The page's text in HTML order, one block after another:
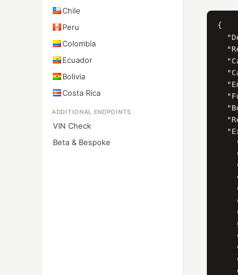
Chile
Peru
Colombia
Ecuador
Bolivia
Costa Rica
ADDITIONAL ENDPOINTS
VIN Check
Beta & Bespoke
{